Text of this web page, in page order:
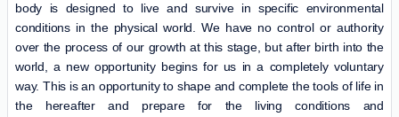
body is designed to live and survive in specific environmental
conditions in the physical world. We have no control or authority
over the process of our growth at this stage, but after birth into the
world, a new opportunity begins for us in a completely voluntary
way. This is an opportunity to shape and complete the tools of life in
the hereafter and prepare for the living conditions and